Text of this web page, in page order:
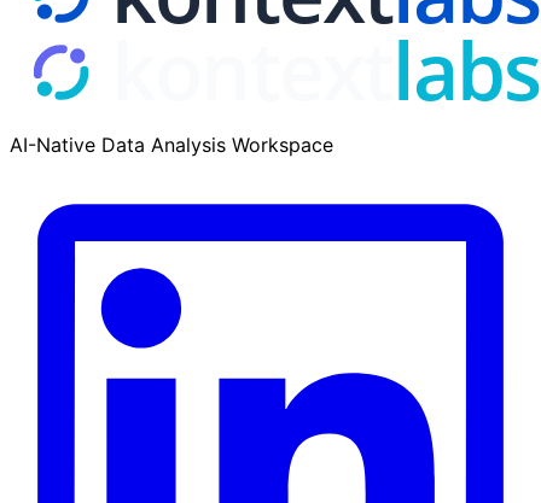
AI-Native Data Analysis Workspace